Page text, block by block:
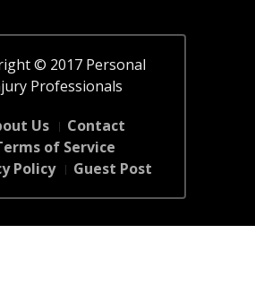
© 2017 Personal
Professionals
Us
Contact
of Service
Policy
Guest Post